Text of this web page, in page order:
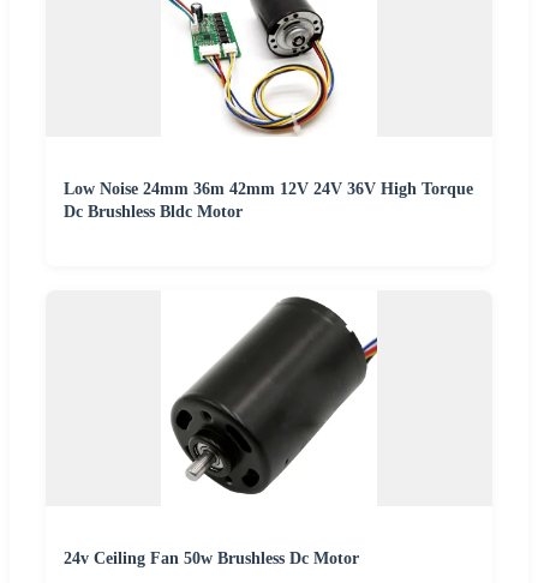
Low Noise 24mm 36m 42mm 12V 24V 36V High Torque
Dc Brushless Bldc Motor
24v Ceiling Fan 50w Brushless Dc Motor